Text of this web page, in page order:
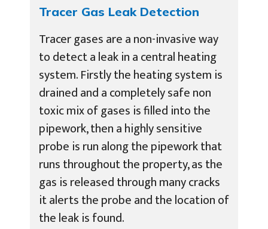
Tracer Gas Leak Detection
Tracer gases are a non-invasive way
to detect a leak in a central heating
system. Firstly the heating system is
drained and a completely safe non
toxic mix of gases is filled into the
pipework, then a highly sensitive
probe is run along the pipework that
runs throughout the property, as the
gas is released through many cracks
it alerts the probe and the location of
the leak is found.